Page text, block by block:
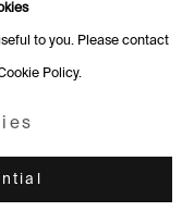
to you. Please contact
Policy.